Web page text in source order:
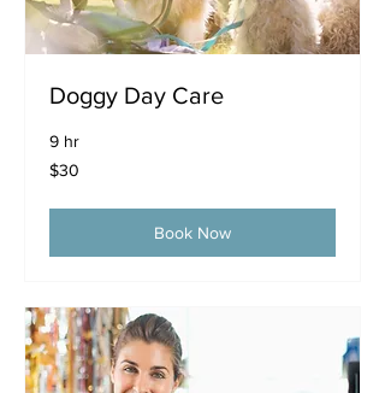
Doggy Day Care
9 hr
30
US
$30
Book Now